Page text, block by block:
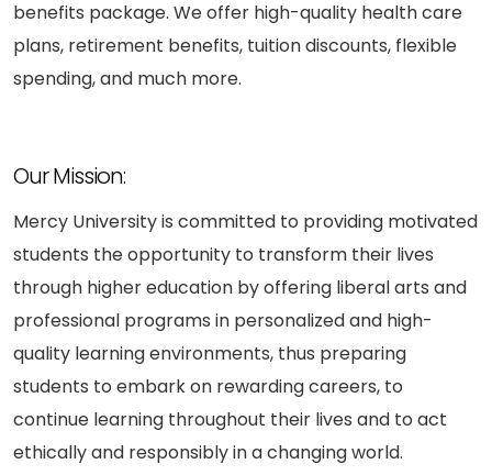
benefits package. We offer high-quality health care
plans, retirement benefits, tuition discounts, flexible
spending, and much more.
Our Mission:
Mercy University is committed to providing motivated
students the opportunity to transform their lives
through higher education by offering liberal arts and
professional programs in personalized and high-
quality learning environments, thus preparing
students to embark on rewarding careers, to
continue learning throughout their lives and to act
ethically and responsibly in a changing world.